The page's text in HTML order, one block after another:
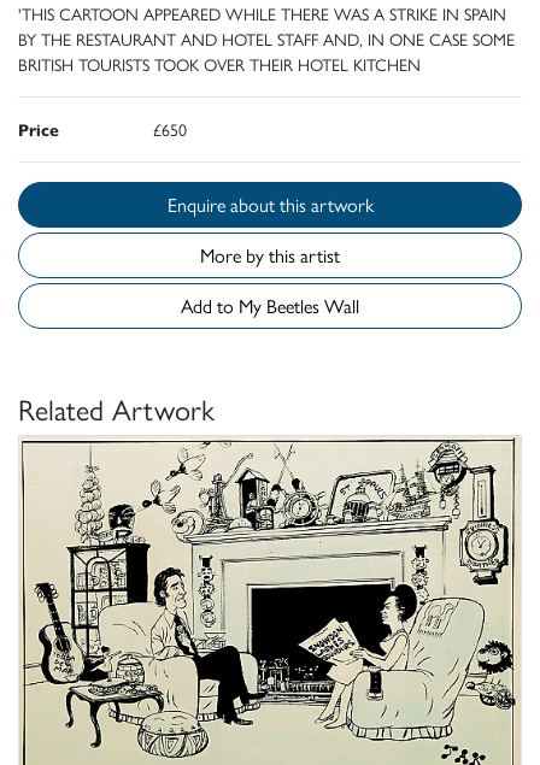
'THIS CARTOON APPEARED WHILE THERE WAS A STRIKE IN SPAIN
BY THE RESTAURANT AND HOTEL STAFF AND, IN ONE CASE SOME
BRITISH TOURISTS TOOK OVER THEIR HOTEL KITCHEN
Price £650
Enquire about this artwork
More by this artist
Add to My Beetles Wall
Related Artwork